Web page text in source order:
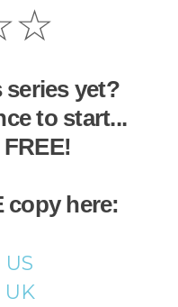
series yet?
to start...
copy here: